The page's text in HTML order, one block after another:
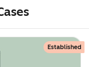
Established